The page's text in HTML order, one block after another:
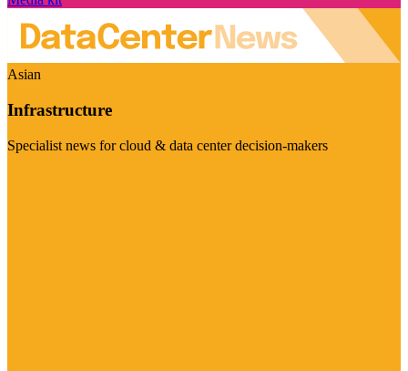
Asian
Infrastructure
Specialist news for cloud & data center decision-makers